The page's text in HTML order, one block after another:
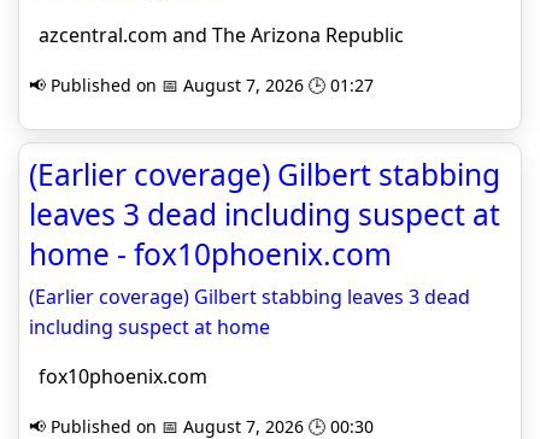
azcentral.com and The Arizona Republic
📢 Published on 📅 August 7, 2026 🕒 01:27
(Earlier coverage) Gilbert stabbing
leaves 3 dead including suspect at
home - fox10phoenix.com
(Earlier coverage) Gilbert stabbing leaves 3 dead
including suspect at home
fox10phoenix.com
📢 Published on 📅 August 7, 2026 🕒 00:30